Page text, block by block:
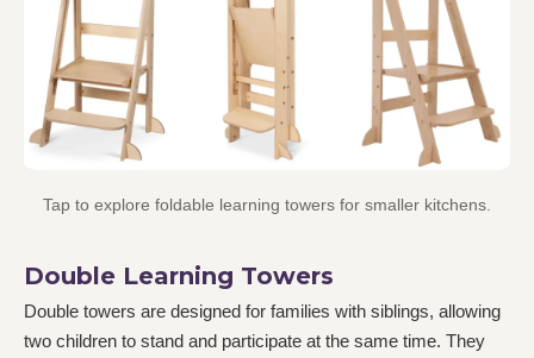
Tap to explore foldable learning towers for smaller kitchens.
Double Learning Towers
Double towers are designed for families with siblings, allowing
two children to stand and participate at the same time. They